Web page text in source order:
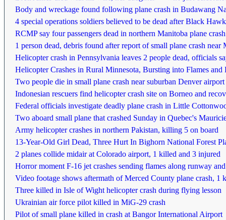
Body and wreckage found following plane crash in Budawang
4 special operations soldiers believed to be dead after Black
RCMP say four passengers dead in northern Manitoba plane crash
1 person dead, debris found after report of small plane crash
Helicopter crash in Pennsylvania leaves 2 people dead, officials
Helicopter Crashes in Rural Minnesota, Bursting into Flames
Two people die in small plane crash near suburban Denver airport
Indonesian rescuers find helicopter crash site on Borneo and
Federal officials investigate deadly plane crash in Little
Two aboard small plane that crashed Sunday in Quebec's
Army helicopter crashes in northern Pakistan, killing 5 on board
13-Year-Old Girl Dead, Three Hurt In Bighorn National Forest
2 planes collide midair at Colorado airport, 1 killed and 3 injured
Horror moment F-16 jet crashes sending flames along runway
Video footage shows aftermath of Merced County plane crash, 1
Three killed in Isle of Wight helicopter crash during flying lesson
Ukrainian air force pilot killed in MiG-29 crash
Pilot of small plane killed in crash at Bangor International Airport